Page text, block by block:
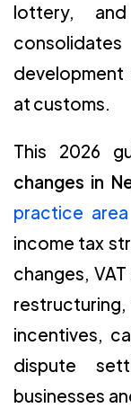
lottery,
at customs.
This 2026
changes in
practice area
income tax
changes,
incentives,
dispute
businesses